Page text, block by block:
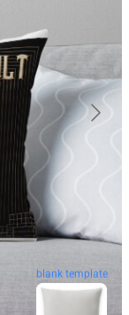
blank template